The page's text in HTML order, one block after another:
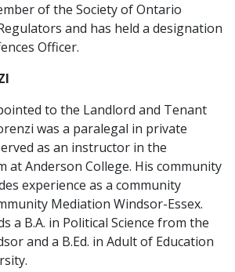
of the Society of Ontario
and has held a designation
Officer.
to the Landlord and Tenant
was a paralegal in private
as an instructor in the
at Anderson College. His community
experience as a community
Mediation Windsor-Essex.
a B.A. in Political Science from the
and a B.Ed. in Adult of Education